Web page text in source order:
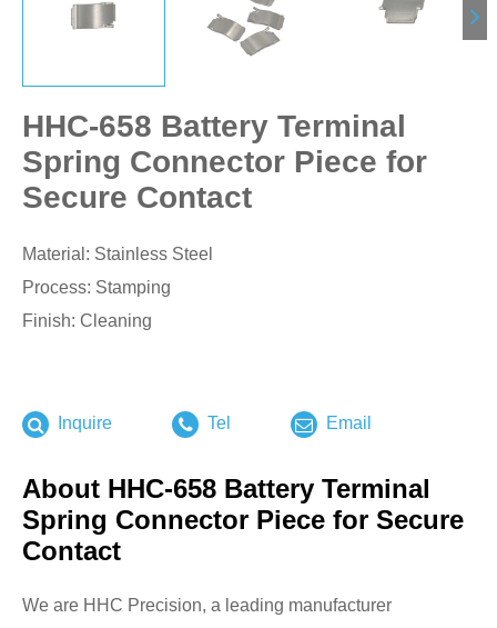
HHC-658 Battery Terminal
Spring Connector Piece for
Secure Contact
Material: Stainless Steel
Process: Stamping
Finish: Cleaning
Inquire Tel Email
About HHC-658 Battery Terminal
Spring Connector Piece for Secure
Contact
We are HHC Precision, a leading manufacturer